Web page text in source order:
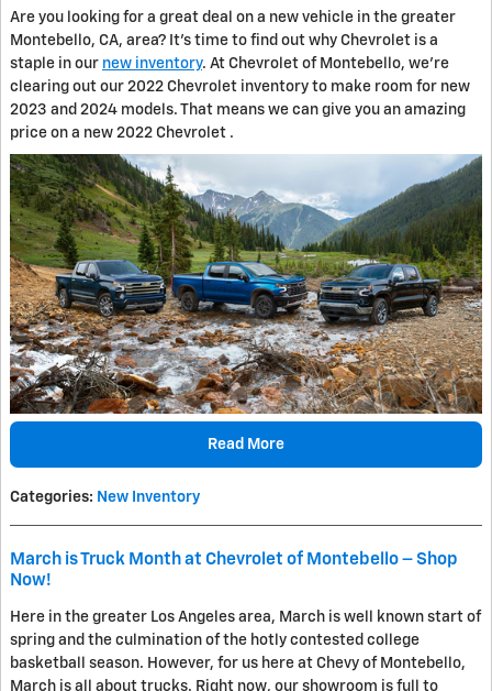
Are you looking for a great deal on a new vehicle in the greater
Montebello, CA, area? It's time to find out why Chevrolet is a
staple in our new inventory. At Chevrolet of Montebello, we're
clearing out our 2022 Chevrolet inventory to make room for new
2023 and 2024 models. That means we can give you an amazing
price on a new 2022 Chevrolet .
Read More
Categories: New Inventory
March is Truck Month at Chevrolet of Montebello – Shop
Now!
Here in the greater Los Angeles area, March is well known start of
spring and the culmination of the hotly contested college
basketball season. However, for us here at Chevy of Montebello,
March is all about trucks. Right now, our showroom is full to